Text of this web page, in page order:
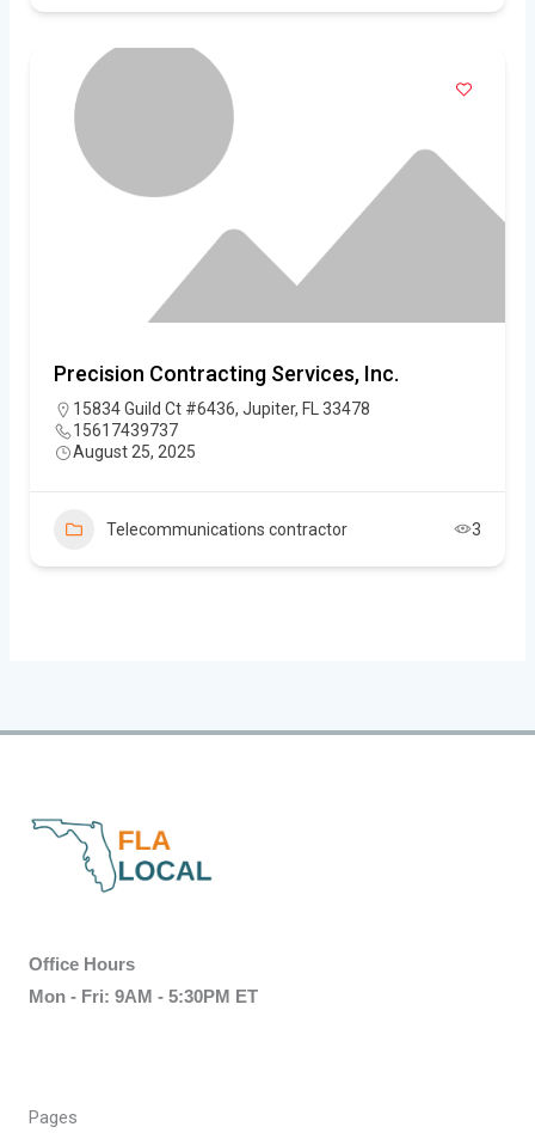
Precision Contracting Services, Inc.
15834 Guild Ct #6436, Jupiter, FL 33478
15617439737
August 25, 2025
Telecommunications contractor 3
Office Hours
Mon - Fri: 9AM - 5:30PM ET
Pages